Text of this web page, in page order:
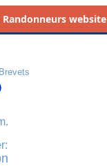
Randonneurs